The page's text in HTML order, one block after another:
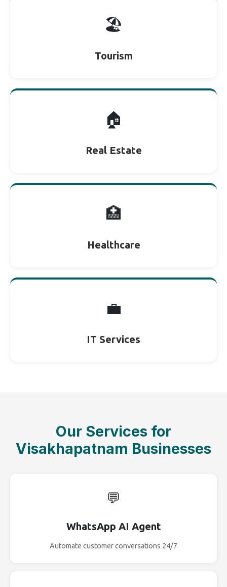
🏖
Tourism
🏠
Real Estate
🏥
Healthcare
💼
IT Services
Our Services for
Visakhapatnam Businesses
💬
WhatsApp AI Agent
Automate customer conversations 24/7